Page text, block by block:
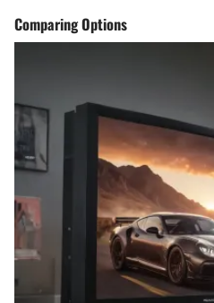
Comparing Options